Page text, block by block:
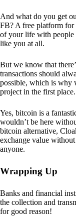
And what do you get
FB? A free platform for
of your life with people
like you at all.
But we know that
transactions should
possible, which is why
project in the first place.
Yes, bitcoin is a
wouldn’t be here
bitcoin alternative,
exchange value
anyone.
Wrapping Up
Banks and financial
the collection and
for good reason!